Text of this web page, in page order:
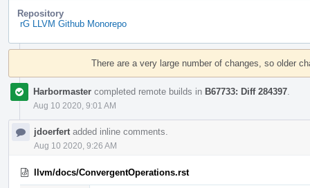
Repository
rG LLVM Github Monorepo
Event
There are a very large number of changes, so older
Harbormaster completed remote builds in B67733: Diff 284397
Aug 10 2020, 9:01 AM
jdoerfert added inline comments.
Aug 10 2020, 9:26 AM
llvm/docs/ConvergentOperations.rst